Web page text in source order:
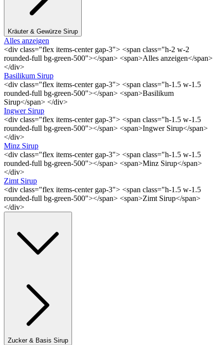
Kräuter & Gewürze Sirup
Alles anzeigen
<div class="flex items-center gap-3"> <span class="h-2 w-2
rounded-full bg-green-500"></span> <span>Alles anzeigen</span>
</div>
Basilikum Sirup
<div class="flex items-center gap-3"> <span class="h-1.5 w-1.5
rounded-full bg-green-500"></span> <span>Basilikum
Sirup</span> </div>
Ingwer Sirup
<div class="flex items-center gap-3"> <span class="h-1.5 w-1.5
rounded-full bg-green-500"></span> <span>Ingwer Sirup</span>
</div>
Minz Sirup
<div class="flex items-center gap-3"> <span class="h-1.5 w-1.5
rounded-full bg-green-500"></span> <span>Minz Sirup</span>
</div>
Zimt Sirup
<div class="flex items-center gap-3"> <span class="h-1.5 w-1.5
rounded-full bg-green-500"></span> <span>Zimt Sirup</span>
</div>
Zucker & Basis Sirup